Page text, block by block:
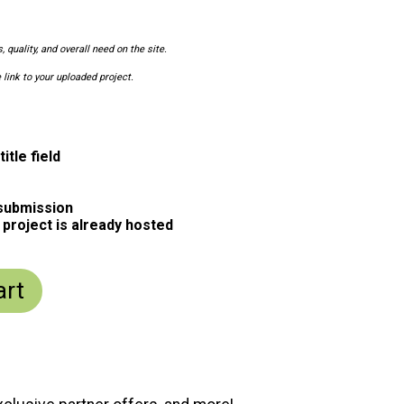
and overall need on the site.
to your uploaded project.
field
is already hosted